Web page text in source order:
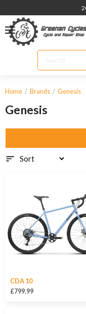
Home Brands Genesis
Genesis
CDA 10
£799.99